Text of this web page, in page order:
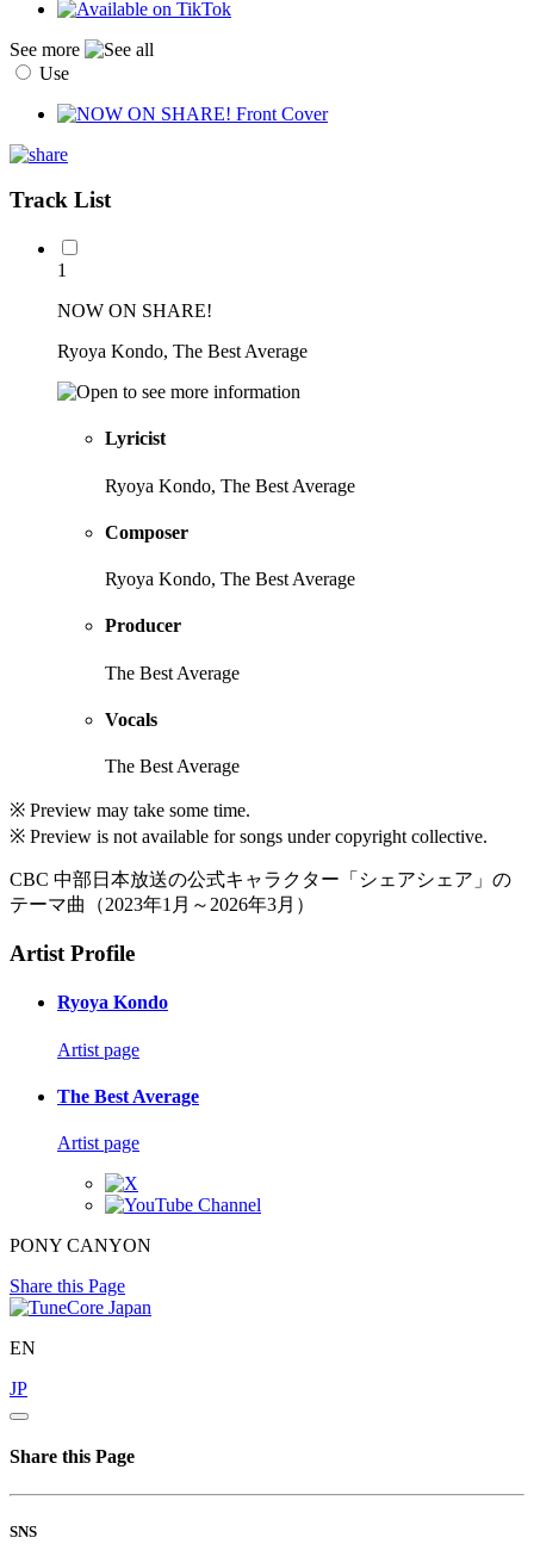
See more
Use
Track List
1
NOW ON SHARE!
Ryoya Kondo, The Best Average
Lyricist
Ryoya Kondo, The Best Average
Composer
Ryoya Kondo, The Best Average
Producer
The Best Average
Vocals
The Best Average
※ Preview may take some time.
※ Preview is not available for songs under copyright collective.
CBC 中部日本放送の公式キャラクター「シェアシェア」の
テーマ曲（2023年1月～2026年3月）
Artist Profile
Ryoya Kondo
Artist page
The Best Average
Artist page
PONY CANYON
Share this Page
EN
JP
Share this Page
SNS